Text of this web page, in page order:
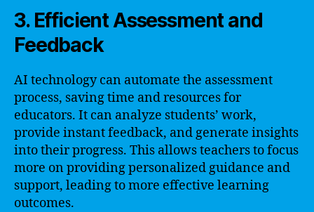
3. Efficient Assessment and
Feedback
AI technology can automate the assessment
process, saving time and resources for
educators. It can analyze students’ work,
provide instant feedback, and generate insights
into their progress. This allows teachers to focus
more on providing personalized guidance and
support, leading to more effective learning
outcomes.